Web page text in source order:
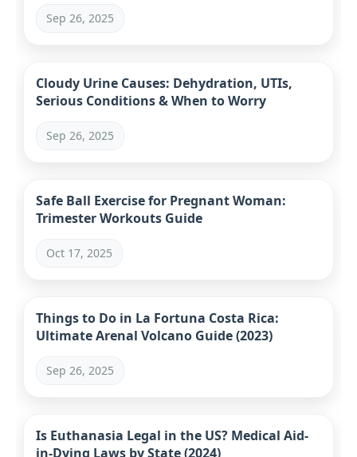
Sep 26, 2025
Cloudy Urine Causes: Dehydration, UTIs,
Serious Conditions & When to Worry
Sep 26, 2025
Safe Ball Exercise for Pregnant Woman:
Trimester Workouts Guide
Oct 17, 2025
Things to Do in La Fortuna Costa Rica:
Ultimate Arenal Volcano Guide (2023)
Sep 26, 2025
Is Euthanasia Legal in the US? Medical Aid-
in-Dying Laws by State (2024)